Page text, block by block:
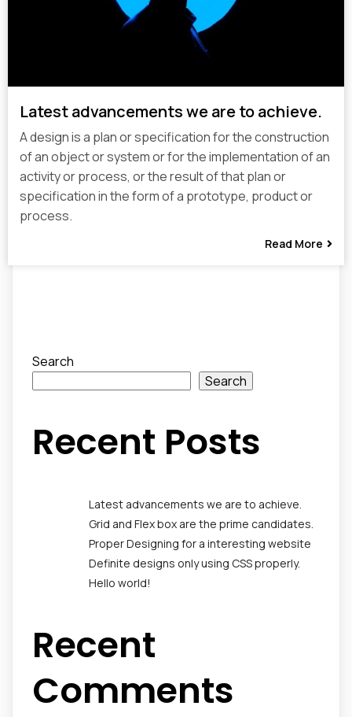
Latest advancements we are to achieve.
A design is a plan or specification for the construction
of an object or system or for the implementation of an
activity or process, or the result of that plan or
specification in the form of a prototype, product or
process.
Read More
Search
Search
Recent Posts
Latest advancements we are to achieve.
Grid and Flex box are the prime candidates.
Proper Designing for a interesting website
Definite designs only using CSS properly.
Hello world!
Recent
Comments